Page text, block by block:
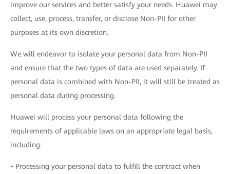
improve our services and better satisfy your needs. Huawei may
collect, use, process, transfer, or disclose Non-PII for other
purposes at its own discretion.
We will endeavor to isolate your personal data from Non-PII
and ensure that the two types of data are used separately. If
personal data is combined with Non-PII, it will still be treated as
personal data during processing.
Huawei will process your personal data following the
requirements of applicable laws on an appropriate legal basis,
including:
• Processing your personal data to fulfill the contract when